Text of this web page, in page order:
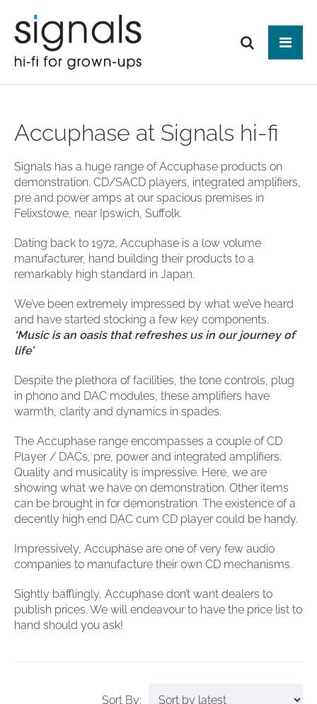
BRANDS
HIFI
Audio Systems
Amplification
Analogue
Digital Audio
Loudspeakers
Used / Ex Dem
clearance offers
Price Lists
MAKE IT BETTER
Interfaces
Network Switches
Mains Distribution
Isolation
Equipment Stands
HEAD-FI
Headphones
Headphone Amplifiers
CABLES
Loudspeaker Cables
Interconnects – Analogue
Interconnects – Digital
AUDIO-VISUAL
Sub-woofers
A/V Amplifiers
NEWS
EVENTS
CONTACT
Accuphase at Signals hi-fi
Signals has a huge range of Accuphase products on
demonstration. CD/SACD players, integrated amplifiers,
pre and power amps at our spacious premises in
Felixstowe, near Ipswich, Suffolk.
Dating back to 1972, Accuphase is a low volume
manufacturer, hand building their products to a
remarkably high standard in Japan.
We’ve been extremely impressed by what we’ve heard
and have started stocking a few key components.
‘Music is an oasis that refreshes us in our journey of
life’
Despite the plethora of facilities, the tone controls, plug
in phono and DAC modules, these amplifiers have
warmth, clarity and dynamics in spades.
The Accuphase range encompasses a couple of CD
Player / DACs, pre, power and integrated amplifiers.
Quality and musicality is impressive. Here, we are
showing what we have on demonstration. Other items
can be brought in for demonstration. The existence of a
decently high end DAC cum CD player could be handy.
Impressively, Accuphase are one of very few audio
companies to manufacture their own CD mechanisms.
Sightly bafflingly, Accuphase don’t want dealers to
publish prices. We will endeavour to have the price list to
hand should you ask!